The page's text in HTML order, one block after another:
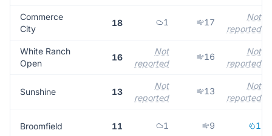
Commerce
City
18 1 17
Not
reported
White Ranch
Open
16
Not
reported
16
Not
reported
Sunshine 13
Not
reported
13
Not
reported
Broomfield 11 1 9 1